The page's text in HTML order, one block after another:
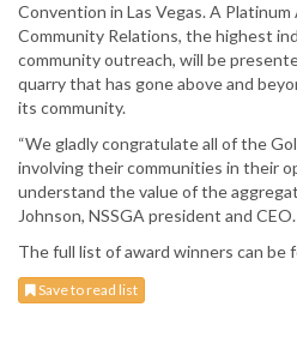
Convention in Las Vegas. A
Community Relations, the highest
community outreach, will be
quarry that has gone above and
its community.
“We gladly congratulate all of the
involving their communities in their
understand the value of the
Johnson, NSSGA president and CEO.
The full list of award winners can be
Save to read list